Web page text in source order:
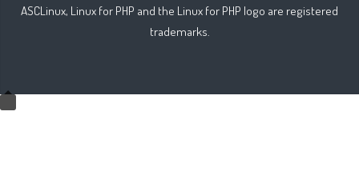
ASCLinux, Linux for PHP and the Linux for PHP logo are registered
trademarks.